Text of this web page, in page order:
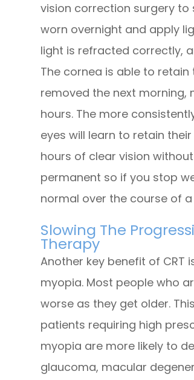
vision correction surgery to
worn overnight and apply
light is refracted correctly,
The cornea is able to
removed the next morning,
hours. The more
eyes will learn to retain
hours of clear vision
permanent so if you stop
normal over the course of
Slowing The
Therapy
Another key benefit of
myopia. Most people who
worse as they get older.
patients requiring high
myopia are more likely to
glaucoma, macular